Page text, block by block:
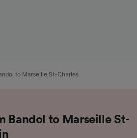
to Marseille St-Charles
Bandol to Marseille St-